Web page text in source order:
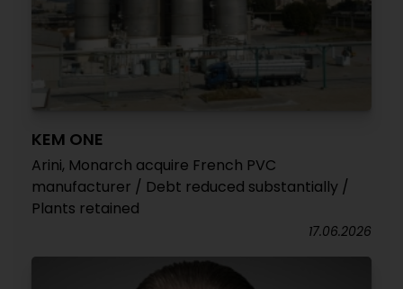
KEM ONE
Arini, Monarch acquire French PVC
manufacturer / Debt reduced substantially /
Plants retained
17.06.2026